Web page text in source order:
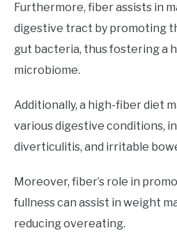
Furthermore, fiber assists in
digestive tract by promoting
gut bacteria, thus fostering a
microbiome.
Additionally, a high-fiber diet
various digestive conditions,
diverticulitis, and irritable
Moreover, fiber’s role in
fullness can assist in weight
reducing overeating.